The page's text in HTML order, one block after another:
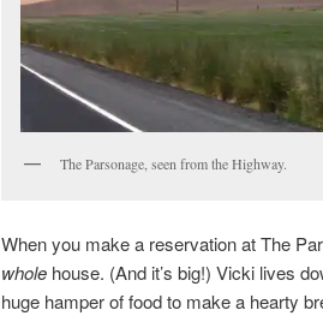
The Parsonage, seen from the Highway.
When you make a reservation at The
whole house. (And it’s big!) Vicki lives
huge hamper of food to make a hearty